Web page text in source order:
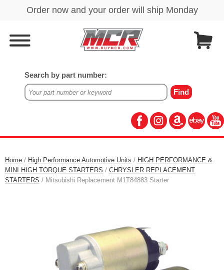
Search by part number:
Home / High Performance Automotive Units / HIGH PERFORMANCE &
MINI HIGH TORQUE STARTERS / CHRYSLER REPLACEMENT
STARTERS / Mitsubishi Replacement M1T84883 Starter